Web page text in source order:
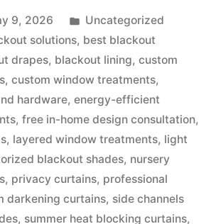
9, 2026
Uncategorized
solutions, best blackout
drapes, blackout lining, custom
, custom window treatments,
hardware, energy-efficient
, free in-home design consultation,
, layered window treatments, light
blackout shades, nursery
, privacy curtains, professional
darkening curtains, side channels
, summer heat blocking curtains,